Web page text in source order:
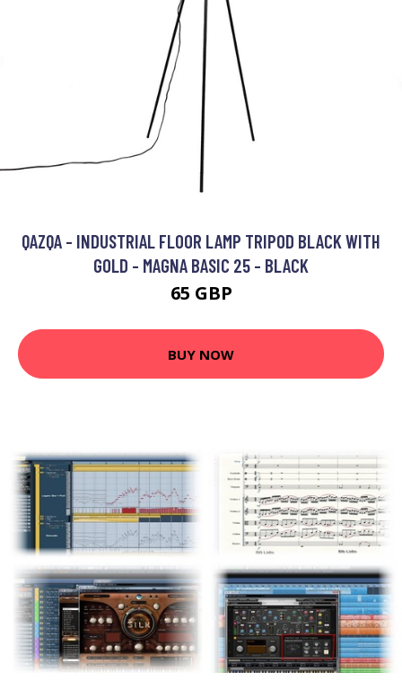
QAZQA - INDUSTRIAL FLOOR LAMP TRIPOD BLACK WITH
GOLD - MAGNA BASIC 25 - BLACK
65 GBP
BUY NOW